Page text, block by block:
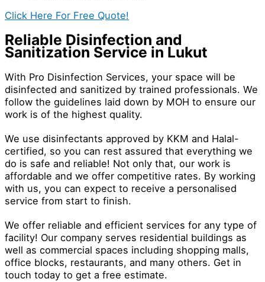
Click Here For Free Quote!
Reliable Disinfection and
Sanitization Service in Lukut
With Pro Disinfection Services, your space will be
disinfected and sanitized by trained professionals. We
follow the guidelines laid down by MOH to ensure our
work is of the highest quality.
We use disinfectants approved by KKM and Halal-
certified, so you can rest assured that everything we
do is safe and reliable! Not only that, our work is
affordable and we offer competitive rates. By working
with us, you can expect to receive a personalised
service from start to finish.
We offer reliable and efficient services for any type of
facility! Our company serves residential buildings as
well as commercial spaces including shopping malls,
office blocks, restaurants, and many others. Get in
touch today to get a free estimate.